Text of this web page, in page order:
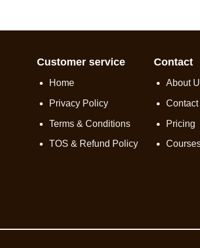
Customer service
Home
Privacy Policy
Terms & Conditions
TOS & Refund Policy
Contact
About
Contact
Pricing